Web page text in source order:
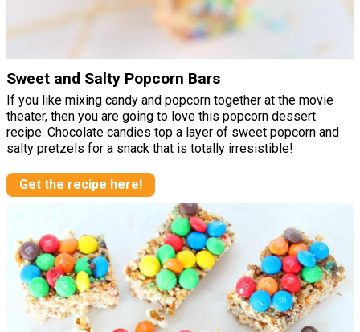
Sweet and Salty Popcorn Bars
If you like mixing candy and popcorn together at the movie
theater, then you are going to love this popcorn dessert
recipe. Chocolate candies top a layer of sweet popcorn and
salty pretzels for a snack that is totally irresistible!
Get the recipe here!